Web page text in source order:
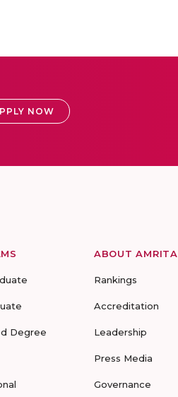
NOW
Degree
ABOUT AMRITA
Rankings
Accreditation
Leadership
Press Media
Governance